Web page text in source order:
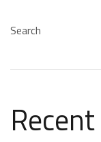
Search